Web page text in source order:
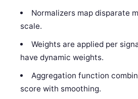
Normalizers map disparate
scale.
Weights are applied per
have dynamic weights.
Aggregation function
score with smoothing.